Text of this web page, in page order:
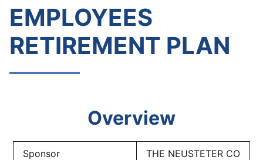
EMPLOYEES
RETIREMENT PLAN
Overview
Sponsor THE NEUSTETER CO